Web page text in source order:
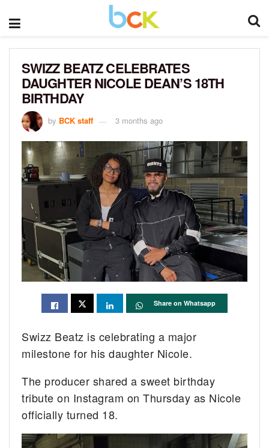
SWIZZ BEATZ CELEBRATES
DAUGHTER NICOLE DEAN’S 18TH
BIRTHDAY
by BCK staff 3 months ago
Share on Whatsapp
Swizz Beatz is celebrating a major
milestone for his daughter Nicole.
The producer shared a sweet birthday
tribute on Instagram on Thursday as Nicole
officially turned 18.